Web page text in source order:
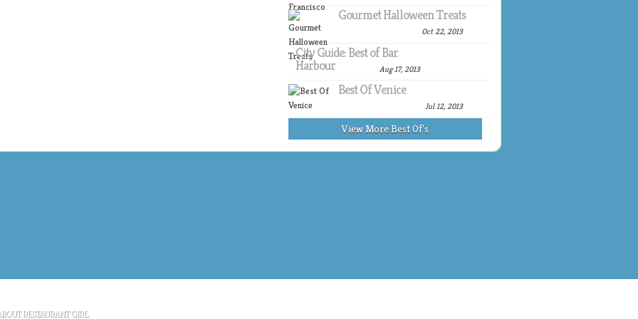
Gourmet Halloween Treats
Oct 22, 2013
City Guide: Best of Bar
Harbour Aug 17, 2013
Best Of Venice
Jul 12, 2013
View More Best Of's
RESTAURANT GIRL